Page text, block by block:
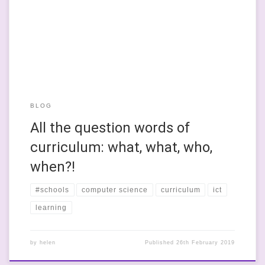
BLOG
All the question words of
curriculum: what, what, who,
when?!
#schools computer science curriculum ict
learning
by helen Published 26th February 2019